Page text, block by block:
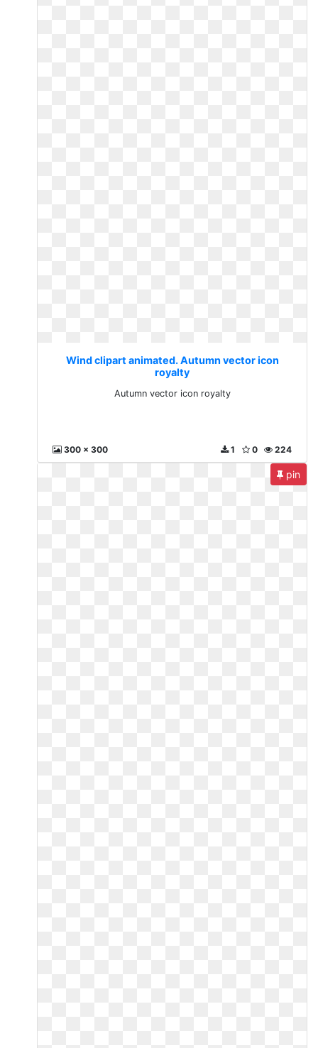
Wind clipart animated. Autumn vector icon
royalty
Autumn vector icon royalty
300 x 300 224
0
1
pin